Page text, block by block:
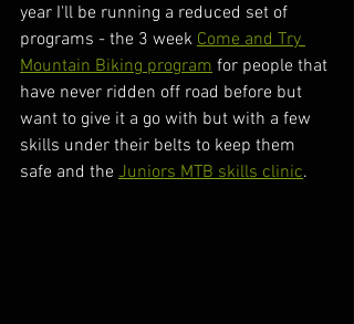
year I'll be running a reduced set of
programs - the 3 week Come and Try
Mountain Biking program for people that
have never ridden off road before but
want to give it a go with but with a few
skills under their belts to keep them
safe and the Juniors MTB skills clinic.